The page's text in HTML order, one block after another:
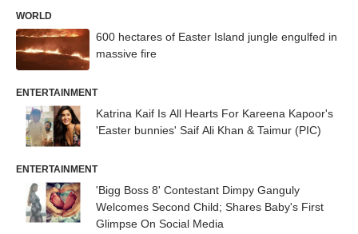
WORLD
600 hectares of Easter Island jungle engulfed in
massive fire
ENTERTAINMENT
Katrina Kaif Is All Hearts For Kareena Kapoor's
'Easter bunnies' Saif Ali Khan & Taimur (PIC)
ENTERTAINMENT
'Bigg Boss 8' Contestant Dimpy Ganguly
Welcomes Second Child; Shares Baby's First
Glimpse On Social Media